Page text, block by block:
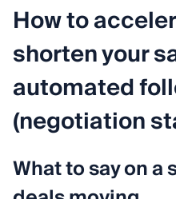
How to
shorten your
automated
(negotiation
What to say on a